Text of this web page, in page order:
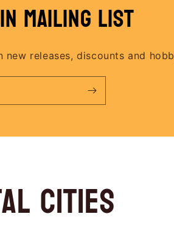
mailing list
releases, discounts and
cities